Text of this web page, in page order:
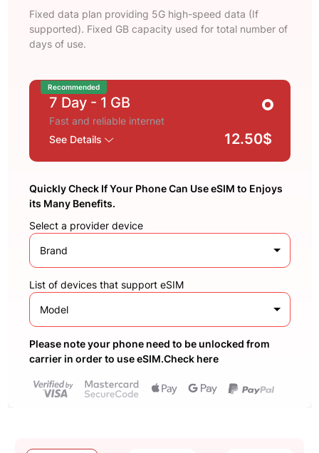
Fixed data plan providing 5G high-speed data (If
supported). Fixed GB capacity used for total number of
days of use.
Recommended
7 Day - 1 GB
Fast and reliable internet
See Details
12.50$
Quickly Check If Your Phone Can Use eSIM to Enjoys
its Many Benefits.
Select a provider device
Brand
List of devices that support eSIM
Model
Please note your phone need to be unlocked from
carrier in order to use eSIM.Check here